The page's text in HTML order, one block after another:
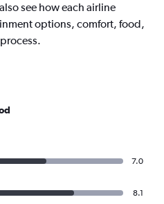
see how each airline
options, comfort, food,
7.0
8.1